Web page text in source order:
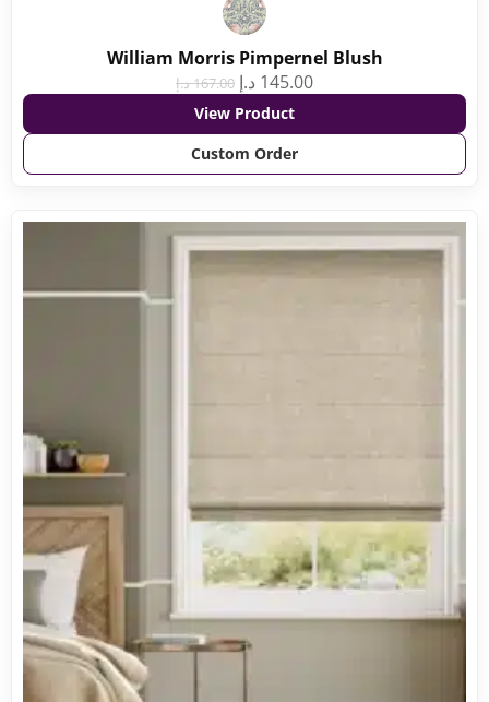
William Morris Pimpernel Blush
167.00د.إ 145.00 د.إ
View Product
Custom Order